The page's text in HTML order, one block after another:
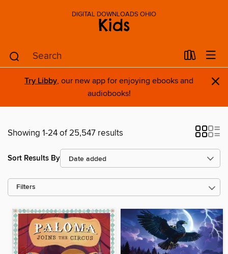
DIGITAL DOWNLOADS OHIO
Kids
Try Libby, our new app for enjoying ebooks and
audiobooks!
×
Showing 1-24 of 25,547 results
Sort Results By
Filters